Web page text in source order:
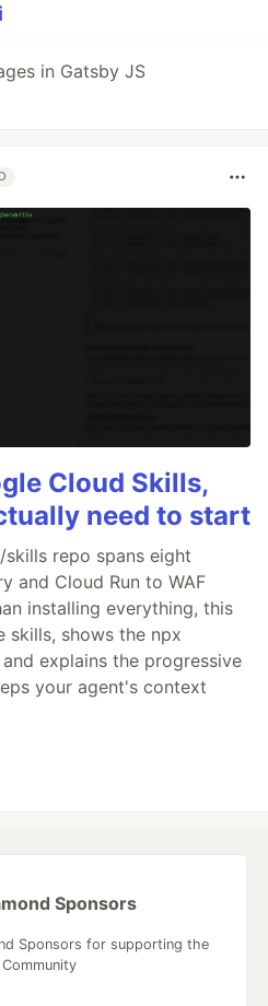
in Gatsby JS
Cloud Skills,
need to start
repo spans eight
and Cloud Run to WAF
installing everything, this
shows the npx
explains the progressive
your agent's context
Sponsors
Sponsors for supporting the
Community